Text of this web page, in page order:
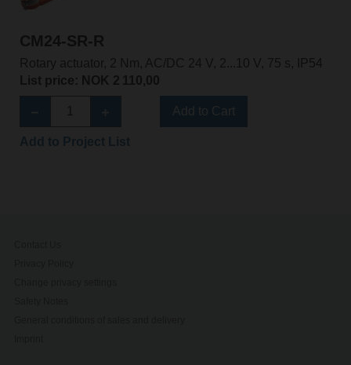
CM24-SR-R
Rotary actuator, 2 Nm, AC/DC 24 V, 2...10 V, 75 s, IP54
List price: NOK 2 110,00